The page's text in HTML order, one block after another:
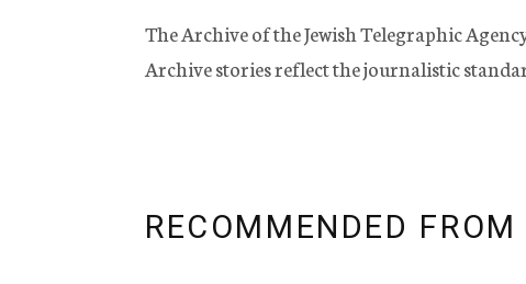
The Archive of the Jewish Telegraphic
Archive stories reflect the journalistic
RECOMMENDED